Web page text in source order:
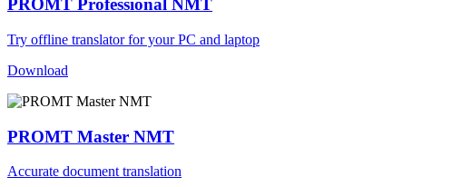
PROMT Professional NMT
Try offline translator for your PC and laptop
Download
PROMT Master NMT
Accurate document translation